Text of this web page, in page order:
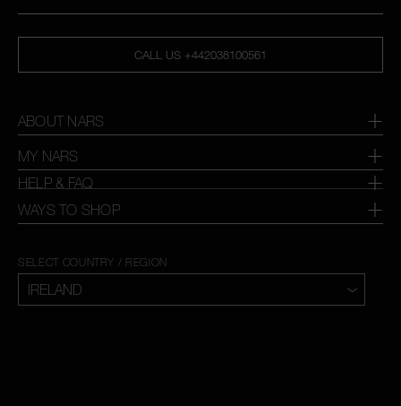
CALL US +442038100561
ABOUT NARS
MY NARS
HELP & FAQ
WAYS TO SHOP
SELECT COUNTRY / REGION